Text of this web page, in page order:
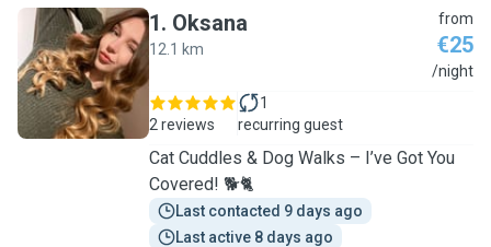
O
1. Oksana
12.1 km
from
€25
/night
2 reviews
1
recurring guest
Cat Cuddles & Dog Walks – I’ve Got You
Covered! 🐕🐈
Last contacted 9 days ago
Last active 8 days ago